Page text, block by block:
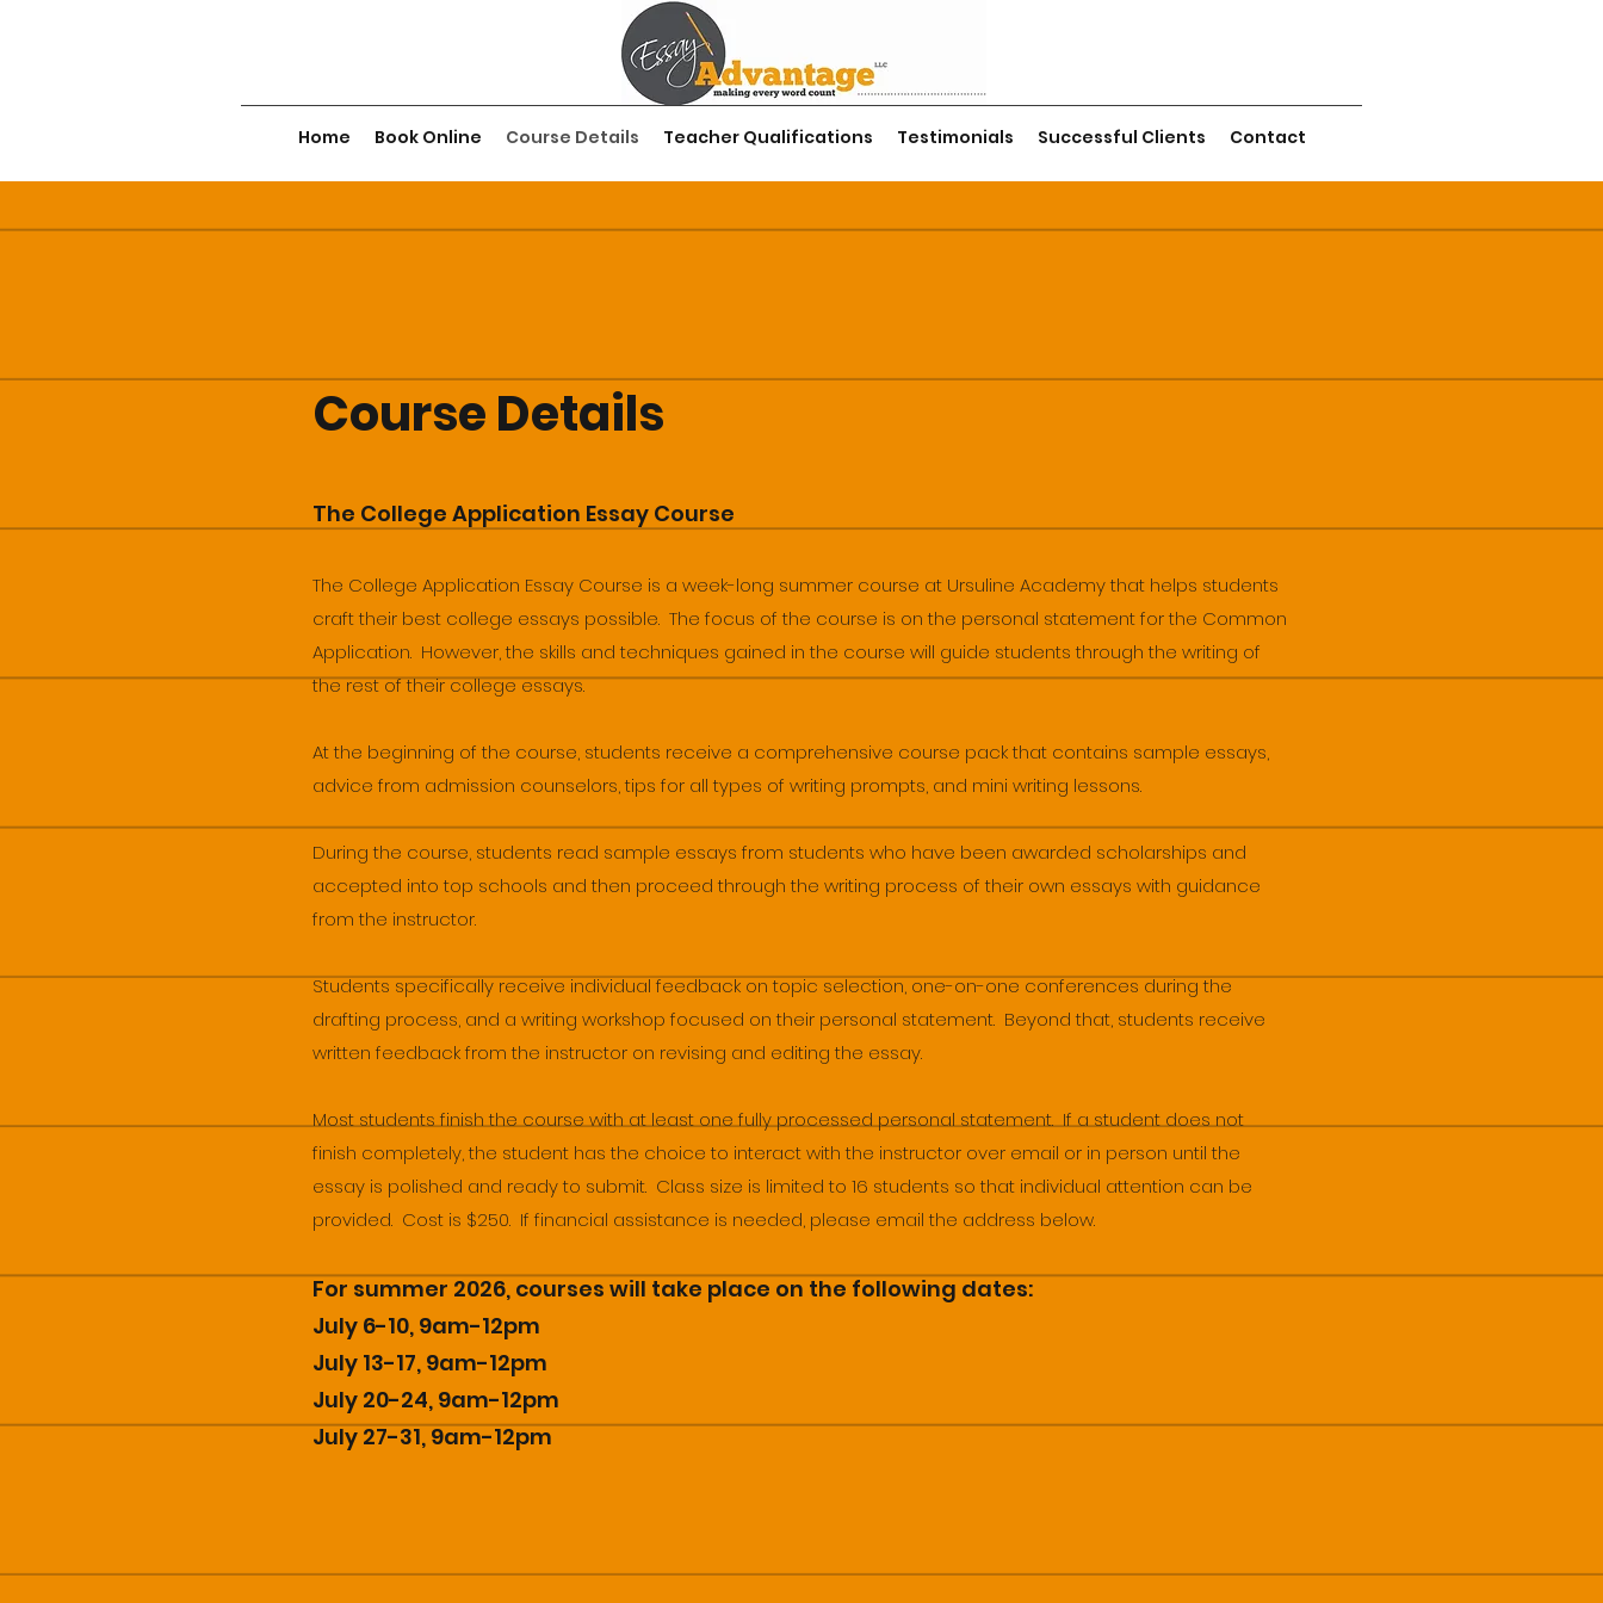
Home Book Online Course Details Teacher Qualifications Testimonials Successful Clients Contact
Course Details
The College Application Essay Course
The College Application Essay Course is a week-long summer course at Ursuline Academy that helps students
craft their best college essays possible. The focus of the course is on the personal statement for the Common
Application. However, the skills and techniques gained in the course will guide students through the writing of
the rest of their college essays.
At the beginning of the course, students receive a comprehensive course pack that contains sample essays,
advice from admission counselors, tips for all types of writing prompts, and mini writing lessons.
During the course, students read sample essays from students who have been awarded scholarships and
accepted into top schools and then proceed through the writing process of their own essays with guidance
from the instructor.
Students specifically receive individual feedback on topic selection, one-on-one conferences during the
drafting process, and a writing workshop focused on their personal statement. Beyond that, students receive
written feedback from the instructor on revising and editing the essay.
Most students finish the course with at least one fully processed personal statement. If a student does not
finish completely, the student has the choice to interact with the instructor over email or in person until the
essay is polished and ready to submit. Class size is limited to 16 students so that individual attention can be
provided. Cost is $250. If financial assistance is needed, please email the address below.
For summer 2026, courses will take place on the following dates:
July 6-10, 9am-12pm
July 13-17, 9am-12pm
July 20-24, 9am-12pm
July 27-31, 9am-12pm